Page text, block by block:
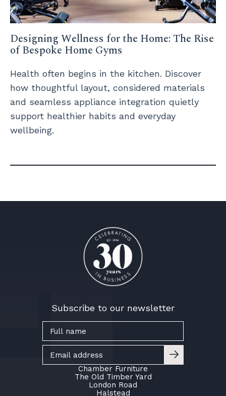
Designing Wellness for the Home: The Rise
of Bespoke Home Gyms
Health often begins in the kitchen. Discover
how thoughtful layout, considered materials
and seamless appliance integration quietly
support healthier habits and everyday
wellbeing.
Chamber Furniture
The Old Timber Yard
London Road
Halstead
Subscribe to our newsletter